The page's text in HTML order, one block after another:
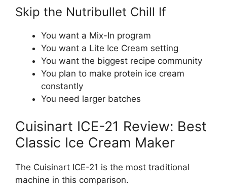
Skip the Nutribullet Chill If
You want a Mix-In program
You want a Lite Ice Cream setting
You want the biggest recipe community
You plan to make protein ice cream
constantly
You need larger batches
Cuisinart ICE-21 Review: Best
Classic Ice Cream Maker
The Cuisinart ICE-21 is the most traditional
machine in this comparison.